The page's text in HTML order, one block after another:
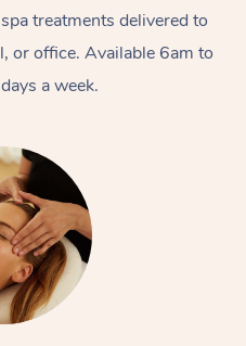
treatments delivered to
or office. Available 6am to
a week.